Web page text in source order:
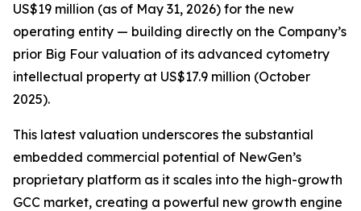
US$19 million (as of May 31, 2026) for the new
operating entity — building directly on the Company’s
prior Big Four valuation of its advanced cytometry
intellectual property at US$17.9 million (October
2025).
This latest valuation underscores the substantial
embedded commercial potential of NewGen’s
proprietary platform as it scales into the high-growth
GCC market, creating a powerful new growth engine